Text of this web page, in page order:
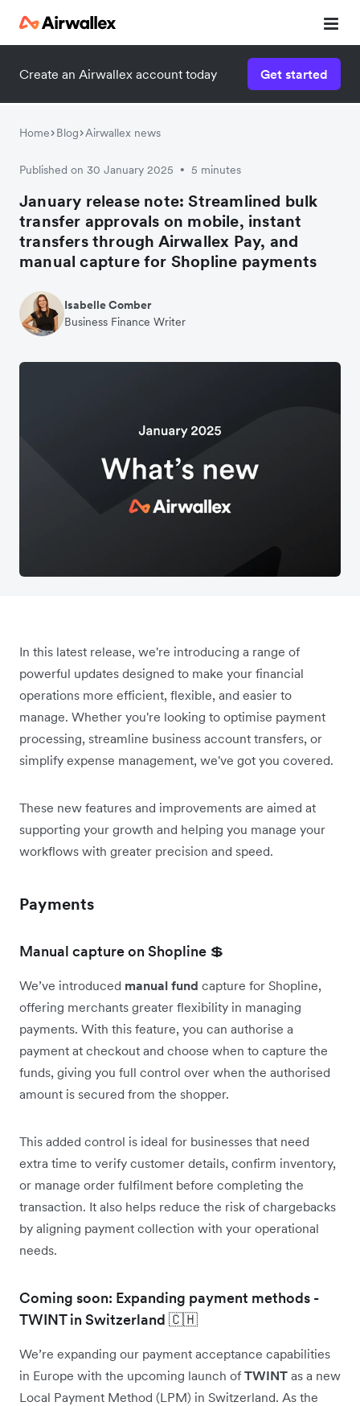
Create an Airwallex account today Get started
Home Blog Airwallex news
Published on 30 January 2025 • 5 minutes
January release note: Streamlined bulk
transfer approvals on mobile, instant
transfers through Airwallex Pay, and
manual capture for Shopline payments
Isabelle Comber
Business Finance Writer
In this latest release, we're introducing a range of
powerful updates designed to make your financial
operations more efficient, flexible, and easier to
manage. Whether you're looking to optimise payment
processing, streamline business account transfers, or
simplify expense management, we've got you covered.
These new features and improvements are aimed at
supporting your growth and helping you manage your
workflows with greater precision and speed.
Payments
Manual capture on Shopline 💲
We’ve introduced manual fund capture for Shopline,
offering merchants greater flexibility in managing
payments. With this feature, you can authorise a
payment at checkout and choose when to capture the
funds, giving you full control over when the authorised
amount is secured from the shopper.
This added control is ideal for businesses that need
extra time to verify customer details, confirm inventory,
or manage order fulfilment before completing the
transaction. It also helps reduce the risk of chargebacks
by aligning payment collection with your operational
needs.
Coming soon: Expanding payment methods -
TWINT in Switzerland 🇨🇭
We’re expanding our payment acceptance capabilities
in Europe with the upcoming launch of TWINT as a new
Local Payment Method (LPM) in Switzerland. As the